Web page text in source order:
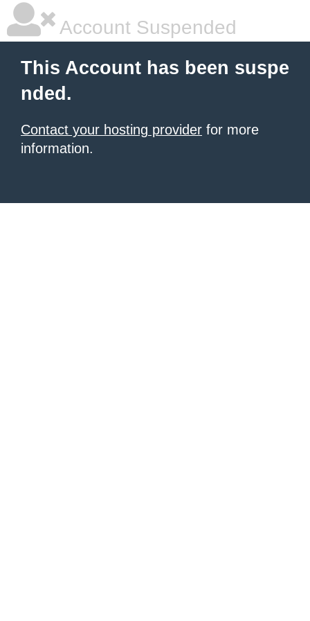
Account Suspended
This Account has been suspe
nded.
Contact your hosting provider for more
information.